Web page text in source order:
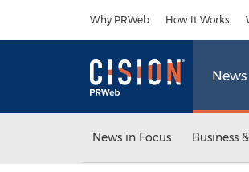
Why PRWeb How It Works
News
News in Focus Business